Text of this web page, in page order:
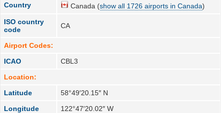
Country Canada (show all 1726 airports in Canada)
ISO country
code
CA
Airport Codes:
ICAO
CBL3
Location:
Latitude
58°49′20.15″ N
Longitude
122°47′20.02″ W